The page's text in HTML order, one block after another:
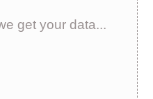
get your data...